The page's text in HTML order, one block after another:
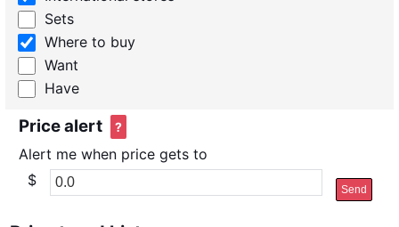
Sets
Where to buy
Want
Have
Price alert ?
Alert me when price gets to
$
Send